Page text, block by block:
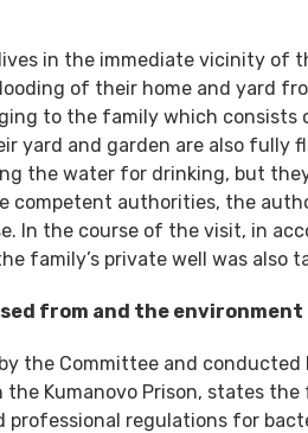
in the immediate vicinity of
of their home and yard
to the family which consists
yard and garden are also fully
the water for drinking, but
authorities, the
In the course of the visit, in
family’s private well was also
from and the environment
the Committee and
Kumanovo Prison, states
professional regulations for